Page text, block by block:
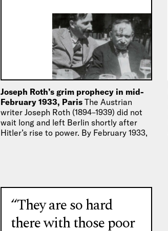
Joseph Roth’s grim prophecy in mid-
February 1933, Paris The Austrian
writer Joseph Roth (1894–1939) did not
wait long and left Berlin shortly after
Hitler’s rise to power. By February 1933,
“They are so hard
there with those poor